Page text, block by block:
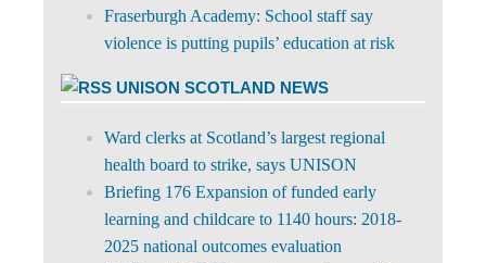
Fraserburgh Academy: School staff say
violence is putting pupils’ education at risk
UNISON SCOTLAND NEWS
Ward clerks at Scotland’s largest regional
health board to strike, says UNISON
Briefing 176 Expansion of funded early
learning and childcare to 1140 hours: 2018-
2025 national outcomes evaluation